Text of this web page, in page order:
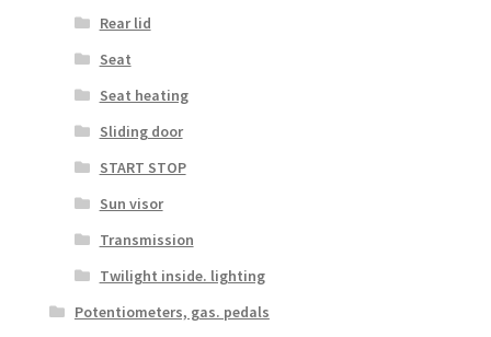
Rear lid
Seat
Seat heating
Sliding door
START STOP
Sun visor
Transmission
Twilight inside. lighting
Potentiometers, gas. pedals